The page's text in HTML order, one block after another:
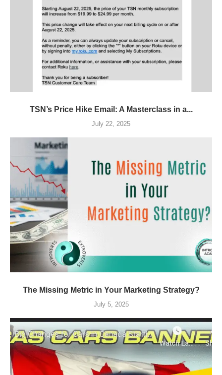
TSN’s Price Hike Email: A Masterclass in a...
July 22, 2025
The Missing Metric in Your Marketing Strategy?
July 5, 2025